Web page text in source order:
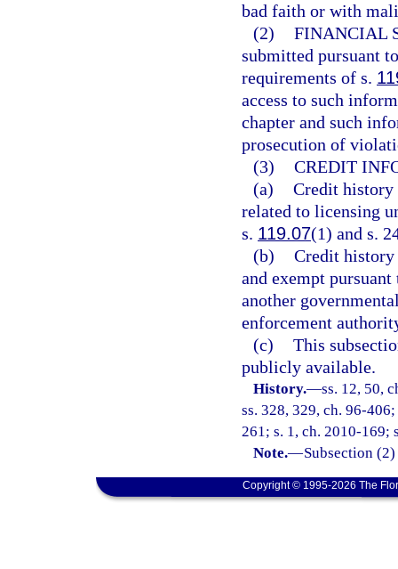
bad faith or with
(2) FINANCIAL
submitted pursuant
requirements of s.
access to such
chapter and such
prosecution of
(3) CREDIT
(a) Credit history
related to licensing
s. 119.07(1) and s.
(b) Credit history
and exempt
another
enforcement
(c) This
publicly available.
History.—ss. 12, 50,
ss. 328, 329, ch. 96-
261; s. 1, ch. 2010-169;
Note.—Subsection
Copyright © 1995-2026 The